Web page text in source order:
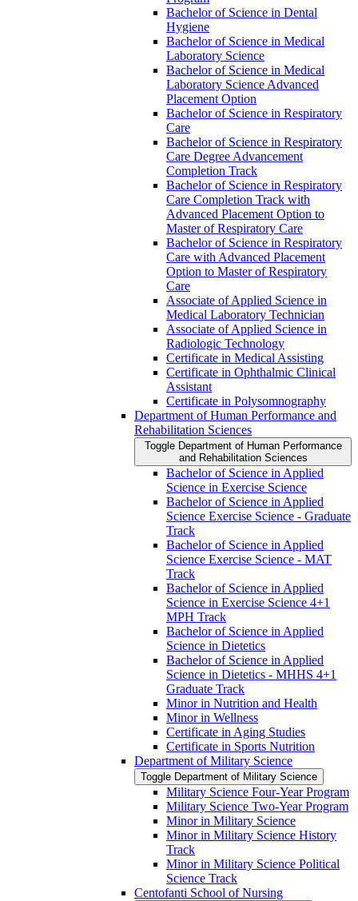
Bachelor of Science in Dental
Hygiene
Bachelor of Science in Medical
Laboratory Science
Bachelor of Science in Medical
Laboratory Science Advanced
Placement Option
Bachelor of Science in Respiratory
Care
Bachelor of Science in Respiratory
Care Degree Advancement
Completion Track
Bachelor of Science in Respiratory
Care Completion Track with
Advanced Placement Option to
Master of Respiratory Care
Bachelor of Science in Respiratory
Care with Advanced Placement
Option to Master of Respiratory
Care
Associate of Applied Science in
Medical Laboratory Technician
Associate of Applied Science in
Radiologic Technology
Certificate in Medical Assisting
Certificate in Ophthalmic Clinical
Assistant
Certificate in Polysomnography
Department of Human Performance and
Rehabilitation Sciences
Toggle Department of Human Performance
and Rehabilitation Sciences
Bachelor of Science in Applied
Science in Exercise Science
Bachelor of Science in Applied
Science Exercise Science -​ Graduate
Track
Bachelor of Science in Applied
Science Exercise Science -​ MAT
Track
Bachelor of Science in Applied
Science in Exercise Science 4+1
MPH Track
Bachelor of Science in Applied
Science in Dietetics
Bachelor of Science in Applied
Science in Dietetics -​ MHHS 4+1
Graduate Track
Minor in Nutrition and Health
Minor in Wellness
Certificate in Aging Studies
Certificate in Sports Nutrition
Department of Military Science
Toggle Department of Military Science
Military Science Four-​Year Program
Military Science Two-​Year Program
Minor in Military Science
Minor in Military Science History
Track
Minor in Military Science Political
Science Track
Centofanti School of Nursing